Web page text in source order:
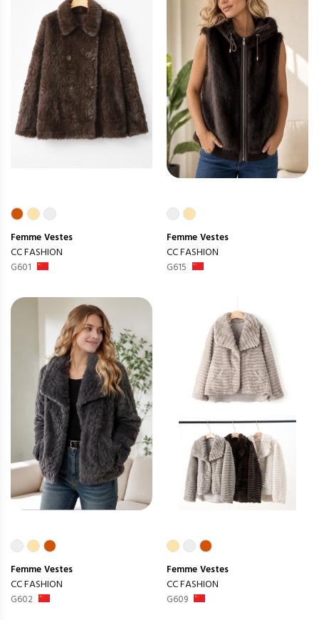
FemmeVestes
CC FASHION
G601
FemmeVestes
CC FASHION
G615
FemmeVestes
CC FASHION
G602
FemmeVestes
CC FASHION
G609